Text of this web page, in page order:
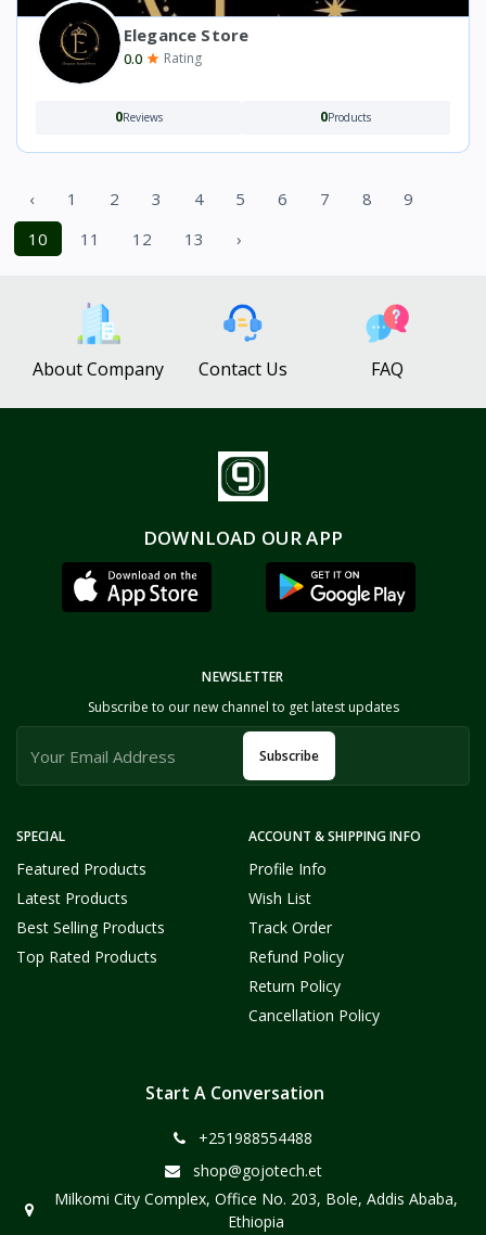
Elegance Store
0.0 Rating
0Reviews 0Products
‹ 1 2 3 4 5 6 7 8
9
10
11 12 13 ›
About Company Contact Us FAQ
DOWNLOAD OUR APP
SPECIAL
Featured Products
Latest Products
Best Selling Products
Top Rated Products
ACCOUNT & SHIPPING INFO
Profile Info
Wish List
Track Order
Refund Policy
Return Policy
Cancellation Policy
NEWSLETTER
Subscribe to our new channel to get latest updates
Subscribe
Start A Conversation
+251988554488
shop@gojotech.et
Milkomi City Complex, Office No. 203, Bole, Addis Ababa,
Ethiopia